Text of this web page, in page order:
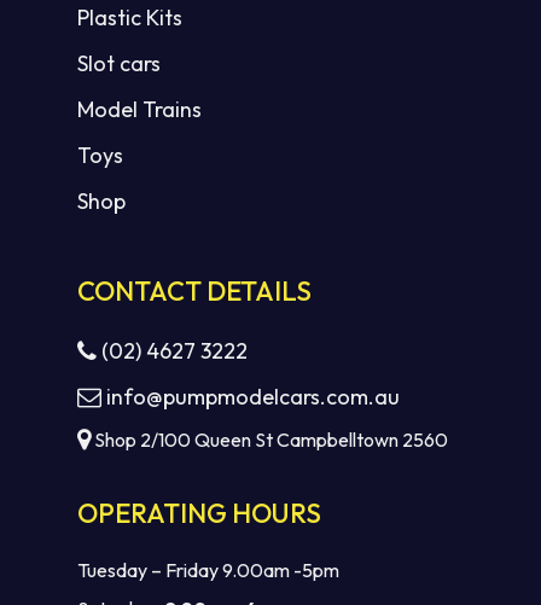
Plastic Kits
Slot cars
Model Trains
Toys
Shop
CONTACT DETAILS
(02) 4627 3222
info@pumpmodelcars.com.au
Shop 2/100 Queen St Campbelltown 2560
OPERATING HOURS
Tuesday – Friday 9.00am -5pm